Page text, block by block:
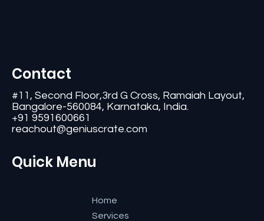
Contact
#11, Second Floor,3rd G Cross, Ramaiah Layout,
Bangalore-560084, Karnataka, India.
+91 9591600661
reachout@geniuscrate.com
Quick Menu
Home
Services